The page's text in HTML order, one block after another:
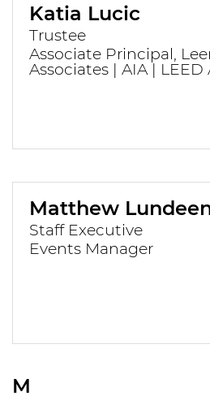
Katia Lucic
Trustee
Associate Principal,
Associates | AIA | LEED
Matthew
Staff Executive
Events Manager
M